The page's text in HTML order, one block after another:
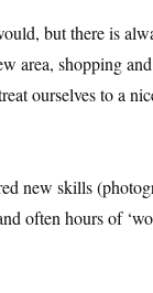
but there is
area, shopping
ourselves to a
new skills
often hours of